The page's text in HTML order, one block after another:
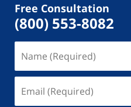
Free Consultation
(800) 553-8082